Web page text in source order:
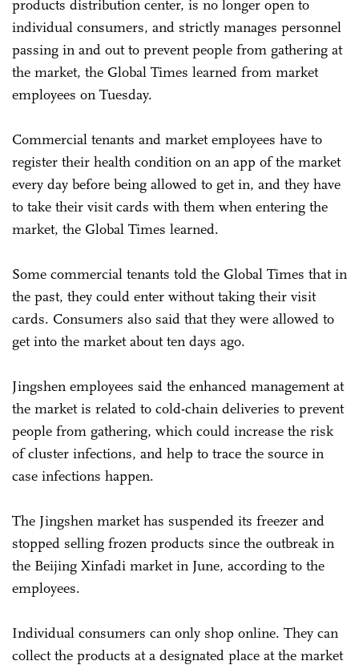
products distribution center, is no longer open to
individual consumers, and strictly manages personnel
passing in and out to prevent people from gathering at
the market, the Global Times learned from market
employees on Tuesday.
Commercial tenants and market employees have to
register their health condition on an app of the market
every day before being allowed to get in, and they have
to take their visit cards with them when entering the
market, the Global Times learned.
Some commercial tenants told the Global Times that in
the past, they could enter without taking their visit
cards. Consumers also said that they were allowed to
get into the market about ten days ago.
Jingshen employees said the enhanced management at
the market is related to cold-chain deliveries to prevent
people from gathering, which could increase the risk
of cluster infections, and help to trace the source in
case infections happen.
The Jingshen market has suspended its freezer and
stopped selling frozen products since the outbreak in
the Beijing Xinfadi market in June, according to the
employees.
Individual consumers can only shop online. They can
collect the products at a designated place at the market